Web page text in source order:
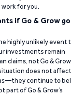
for you.
if Go & Grow
highly unlikely event
investments remain
claims, not Go &
situation does not affect
continue to
part of Go & Grow’s